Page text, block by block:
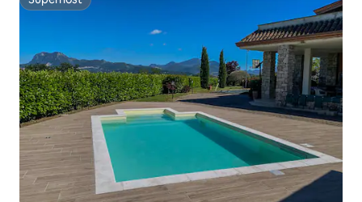
Superhost